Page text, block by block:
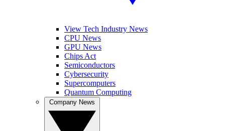
View Tech Industry News
CPU News
GPU News
Chips Act
Semiconductors
Cybersecurity
Supercomputers
Quantum Computing